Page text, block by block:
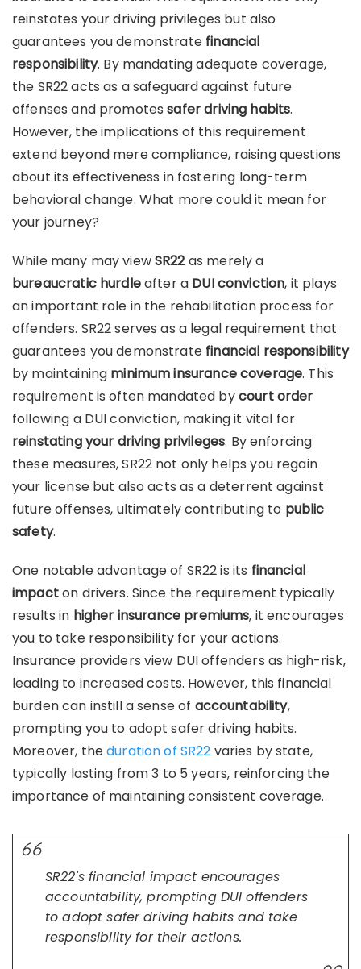
reinstates your driving privileges but also
guarantees you demonstrate financial
responsibility. By mandating adequate coverage,
the SR22 acts as a safeguard against future
offenses and promotessafer driving habits.
However, the implications of this requirement
extend beyond mere compliance, raising questions
about its effectiveness in fostering long-term
behavioral change. What more could it mean for
your journey?
While many may viewSR22as merely a
bureaucratic hurdleafter a DUI conviction, it plays
an important role in the rehabilitation process for
offenders. SR22 serves as a legal requirement that
guarantees you demonstrate financial responsibility
by maintaining minimum insurance coverage. This
requirement is often mandated bycourt order
following a DUI conviction, making it vital for
reinstating your driving privileges. By enforcing
these measures, SR22 not only helps you regain
your license but also acts as a deterrent against
future offenses, ultimately contributing to public
safety.
One notable advantage of SR22 is its financial
impacton drivers. Since the requirement typically
results in higher insurance premiums, it encourages
you to take responsibility for your actions.
Insurance providers view DUI offenders as high-risk,
leading to increased costs. However, this financial
burden can instill a sense of accountability,
prompting you to adopt safer driving habits.
Moreover, theduration of SR22 varies by state,
typically lasting from 3 to 5 years, reinforcing the
importance of maintaining consistent coverage.
SR22's financial impact encourages
accountability, prompting DUI offenders
to adopt safer driving habits and take
responsibility for their actions.